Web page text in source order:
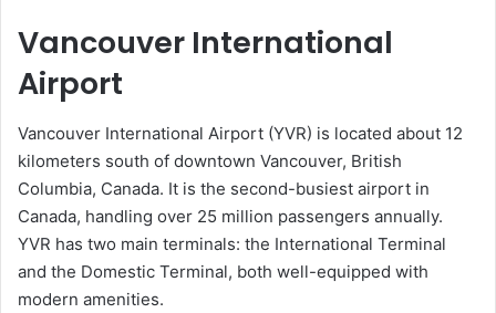
Vancouver International
Airport
Vancouver International Airport (YVR) is located about 12
kilometers south of downtown Vancouver, British
Columbia, Canada. It is the second-busiest airport in
Canada, handling over 25 million passengers annually.
YVR has two main terminals: the International Terminal
and the Domestic Terminal, both well-equipped with
modern amenities.